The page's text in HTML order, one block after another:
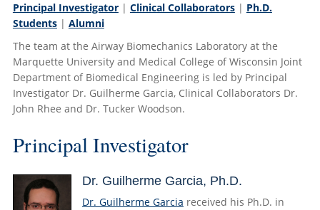
Principal Investigator| Clinical Collaborators| Ph.D.
Students| Alumni
The team at the Airway Biomechanics Laboratory at the
Marquette University and Medical College of Wisconsin Joint
Department of Biomedical Engineering is led by Principal
Investigator Dr. Guilherme Garcia, Clinical Collaborators Dr.
John Rhee and Dr. Tucker Woodson.
Principal Investigator
Dr. Guilherme Garcia, Ph.D.
Dr. Guilherme Garcia received his Ph.D. in